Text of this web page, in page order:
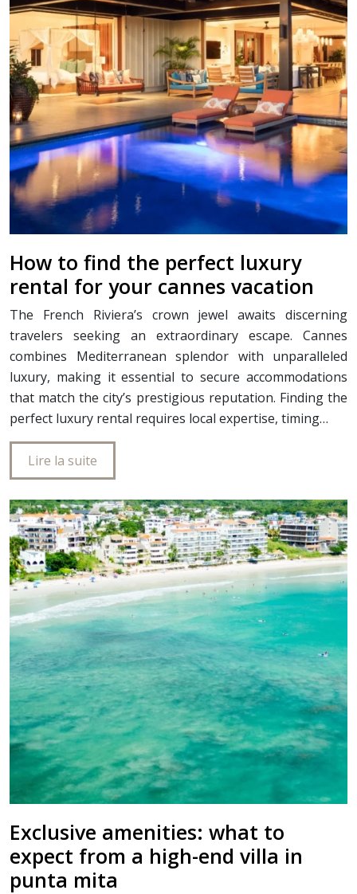
How to find the perfect luxury
rental for your cannes vacation
The French Riviera’s crown jewel awaits discerning
travelers seeking an extraordinary escape. Cannes
combines Mediterranean splendor with unparalleled
luxury, making it essential to secure accommodations
that match the city’s prestigious reputation. Finding the
perfect luxury rental requires local expertise, timing…
Lire la suite
Exclusive amenities: what to
expect from a high-end villa in
punta mita